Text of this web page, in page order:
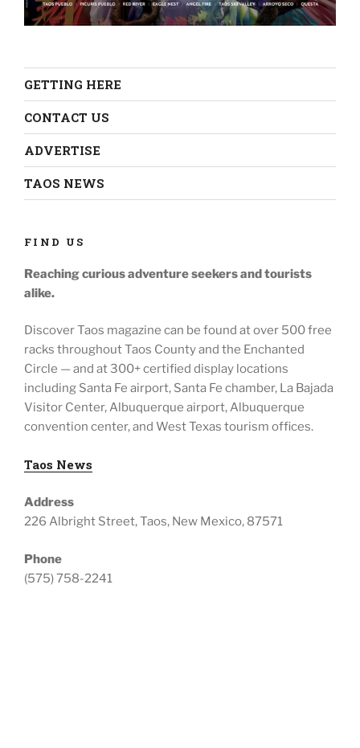
GETTING HERE
CONTACT US
ADVERTISE
TAOS NEWS
FIND US
Reaching curious adventure seekersand tourists
alike.
Discover Taos magazine can be found at over 500 free
racks throughoutTaos County and the Enchanted
Circle — and at 300+ certified display locations
including Santa Fe airport, Santa Fe chamber, La Bajada
Visitor Center, Albuquerque airport, Albuquerque
convention center, and West Texas tourism offices.
Taos News
Address
226 Albright Street, Taos, New Mexico, 87571
Phone
(575) 758-2241